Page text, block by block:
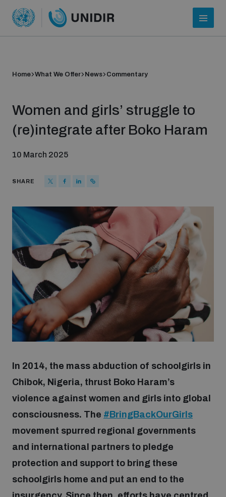
Strategic Framework 2026–2030
Funding and support
Our people
Join our team
Global Knowledge Network
Contact us
What we do
Focus areas
Home What We Offer News Commentary
Women and girls’ struggle to
(re)integrate after Boko Haram
10 March 2025
SHARE
In 2014, the mass abduction of schoolgirls in
Chibok, Nigeria, thrust Boko Haram’s
violence against women and girls into global
consciousness. The #BringBackOurGirls
movement spurred regional governments
and international partners to pledge
protection and support to bring these
schoolgirls home and put an end to the